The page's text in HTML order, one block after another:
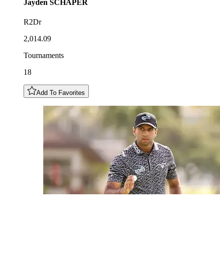
Jayden SCHAPER
R2Dr
2,014.09
Tournaments
18
Add To Favorites